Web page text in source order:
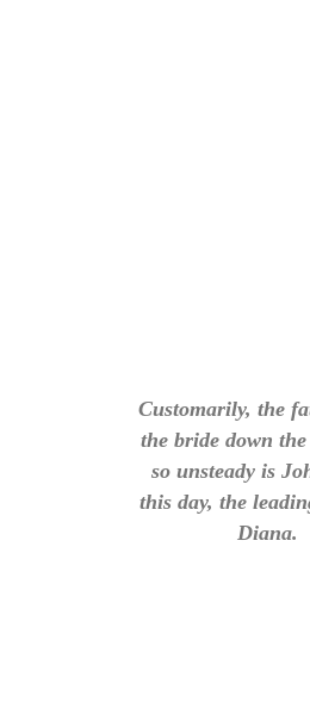
Customarily, the
the bride down
so unsteady is
this day, the
Diana.